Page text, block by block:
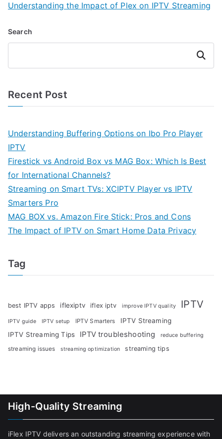
Understanding the Impact of Plex on IPTV Streaming
Search
Search
Recent Post
Understanding Buffering Options on Ibo Pro Player
IPTV
Firestick vs Android Box vs MAG Box: Which Is Best
for International Channels?
Streaming on Smart TVs: XCIPTV Player vs IPTV
Smarters Pro
MAG BOX vs. Amazon Fire Stick: Pros and Cons
The Impact of IPTV on Smart Home Data Privacy
Tag
best IPTV apps iflexiptv iflex iptv improve IPTV quality IPTV
IPTV guide IPTV setup IPTV Smarters
IPTV Streaming
IPTV Streaming Tips
IPTV troubleshooting reduce buffering
streaming issues streaming optimization streaming tips
High-Quality Streaming
iFlex IPTV delivers an outstanding streaming experience with